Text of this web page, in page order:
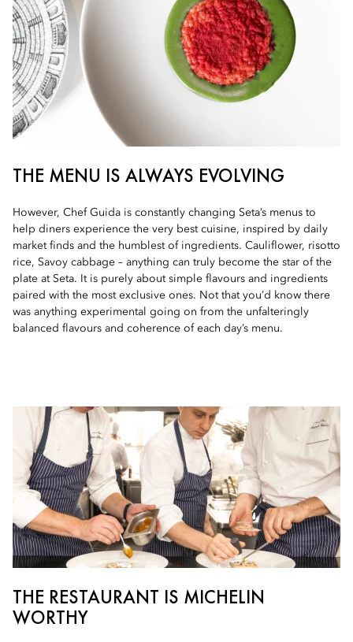
THE MENU IS ALWAYS EVOLVING
However, Chef Guida is constantly changing Seta’s menus to
help diners experience the very best cuisine, inspired by daily
market finds and the humblest of ingredients. Cauliflower, risotto
rice, Savoy cabbage – anything can truly become the star of the
plate at Seta. It is purely about simple flavours and ingredients
paired with the most exclusive ones. Not that you’d know there
was anything experimental going on from the unfalteringly
balanced flavours and coherence of each day’s menu.
THE RESTAURANT IS MICHELIN
WORTHY